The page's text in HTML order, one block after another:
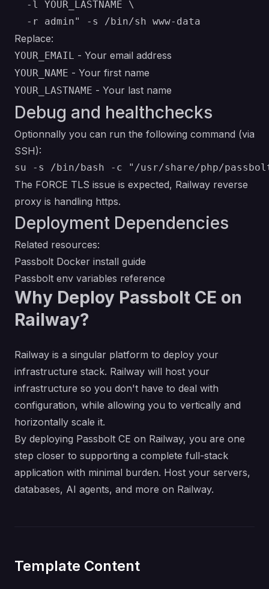
  -l YOUR_LASTNAME \
Replace:
YOUR_EMAIL - Your email address
YOUR_NAME - Your first name
YOUR_LASTNAME - Your last name
Debug and healthchecks
Optionnally you can run the following command (via
SSH):
The FORCE TLS issue is expected, Railway reverse
proxy is handling https.
Deployment Dependencies
Related resources:
Passbolt Docker install guide
Passbolt env variables reference
Why Deploy Passbolt CE on
Railway?
Railway is a singular platform to deploy your
infrastructure stack. Railway will host your
infrastructure so you don't have to deal with
configuration, while allowing you to vertically and
horizontally scale it.
By deploying Passbolt CE on Railway, you are one
step closer to supporting a complete full-stack
application with minimal burden. Host your servers,
databases, AI agents, and more on Railway.
Template Content